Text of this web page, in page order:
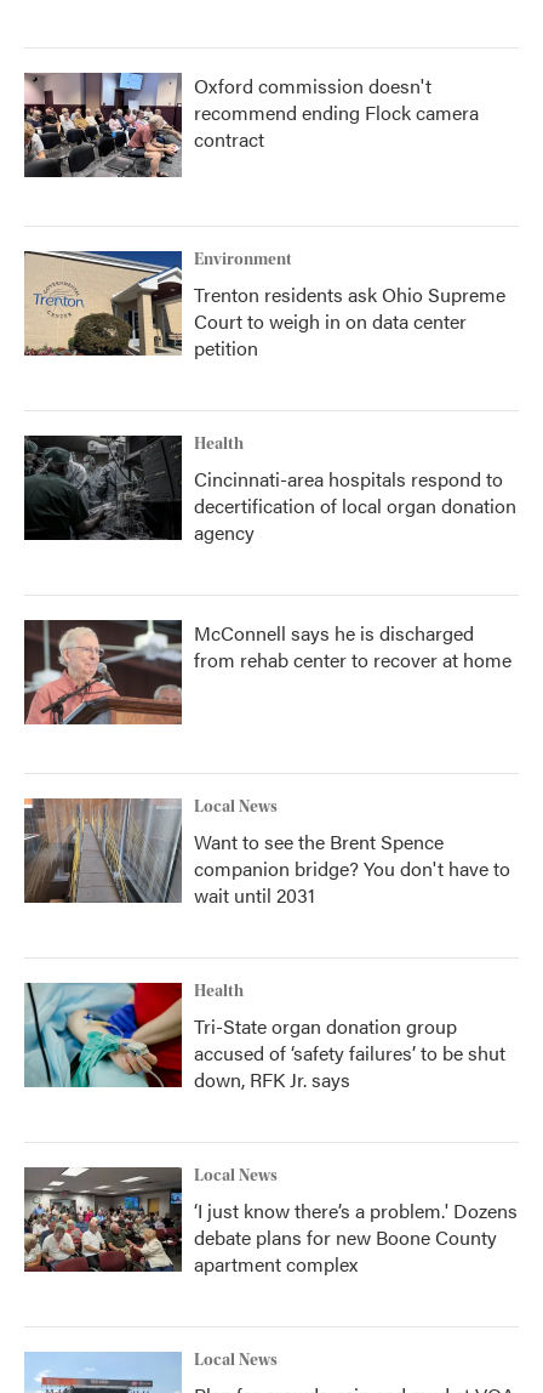
Oxford commission doesn't
recommend ending Flock camera
contract
Environment
Trenton residents ask Ohio Supreme
Court to weigh in on data center
petition
Health
Cincinnati-area hospitals respond to
decertification of local organ donation
agency
McConnell says he is discharged
from rehab center to recover at home
Local News
Want to see the Brent Spence
companion bridge? You don't have to
wait until 2031
Health
Tri-State organ donation group
accused of ‘safety failures’ to be shut
down, RFK Jr. says
Local News
‘I just know there’s a problem.' Dozens
debate plans for new Boone County
apartment complex
Local News